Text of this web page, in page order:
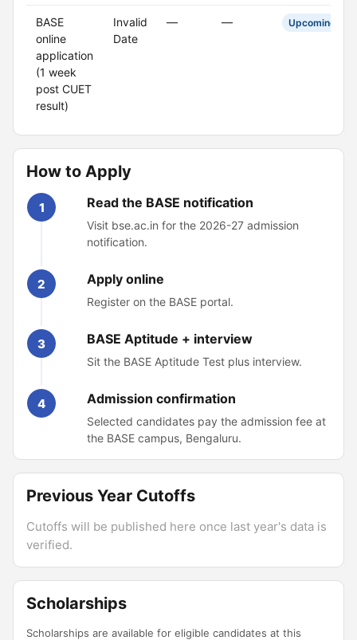
BASE
online
application
(1 week
post CUET
result)
Invalid
Date
— — Upcoming
How to Apply
1 Read the BASE notification
Visit bse.ac.in for the 2026-27 admission
notification.
2 Apply online
Register on the BASE portal.
3 BASE Aptitude + interview
Sit the BASE Aptitude Test plus interview.
4 Admission confirmation
Selected candidates pay the admission fee at
the BASE campus, Bengaluru.
Previous Year Cutoffs
Cutoffs will be published here once last year's data is
verified.
Scholarships
Scholarships are available for eligible candidates at this